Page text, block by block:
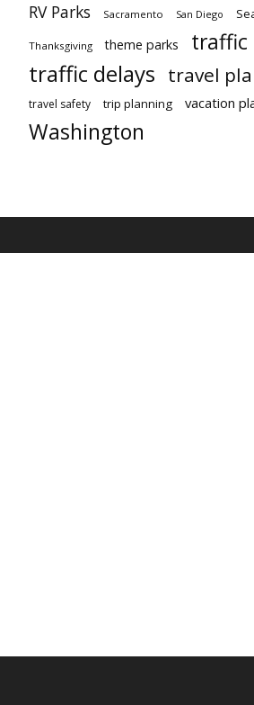
RV Parks
Sacramento San Diego
Thanksgiving theme parks traffic
traffic delays travel
travel safety trip planning vacation
Washington